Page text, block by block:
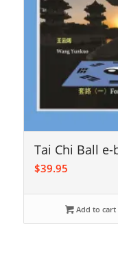
Tai Chi Ball
$39.95
Add to cart